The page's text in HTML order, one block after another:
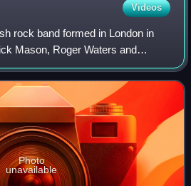
Videos
rock band formed in London in
Mason, Roger Waters and
Gilmour joining at the end of
fo
Photo
unavailable